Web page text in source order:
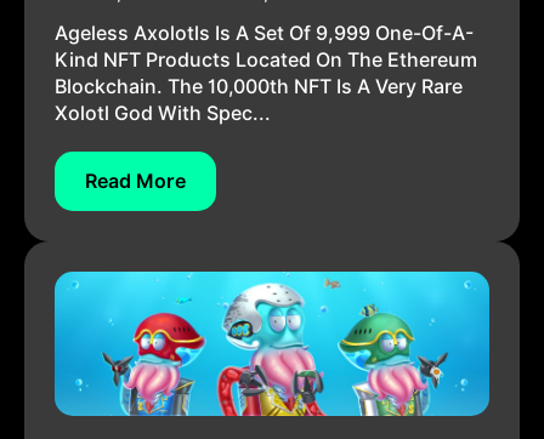
Ageless Axolotls Is A Set Of 9,999 One-Of-A-
Kind NFT Products Located On The Ethereum
Blockchain. The 10,000th NFT Is A Very Rare
Xolotl God With Spec...
Read More